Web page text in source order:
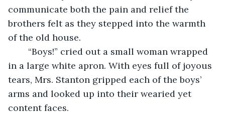
communicate both the pain and relief the
brothers felt as they stepped into the warmth
of the old house.
in a large white apron. With eyes full of joyous
tears, Mrs. Stanton gripped each of the boys’
arms and looked up into their wearied yet
content faces.